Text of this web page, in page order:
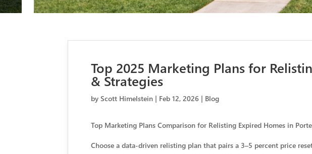
Top 2025 Marketing Plans for
& Strategies
byScott Himelstein | Feb 12, 2026 | Blog
Top Marketing Plans Comparison for Relisting Expired Homes in
Choose a data-driven relisting plan that pairs a 3–5 percent price